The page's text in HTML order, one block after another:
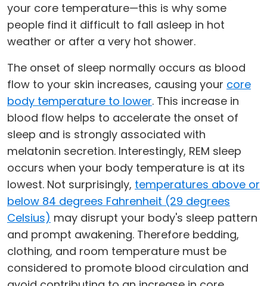
your core temperature—this is why some
people find it difficult to fall asleep in hot
weather or after a very hot shower.
The onset of sleep normally occurs as blood
flow to your skin increases, causing your core
body temperature to lower. This increase in
blood flow helps to accelerate the onset of
sleep and is strongly associated with
melatonin secretion. Interestingly, REM sleep
occurs when your body temperature is at its
lowest. Not surprisingly, temperatures above or
below 84 degrees Fahrenheit (29 degrees
Celsius) may disrupt your body's sleep pattern
and prompt awakening. Therefore bedding,
clothing, and room temperature must be
considered to promote blood circulation and